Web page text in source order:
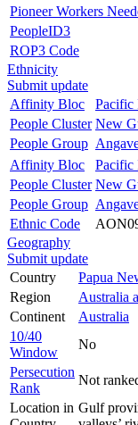
Pioneer Workers
PeopleID3
ROP3 Code
Ethnicity
Submit update
Affinity Bloc
Pacific
People Cluster New
People Group
Affinity Bloc
Pacific
People Cluster New
People Group
Ethnic Code
Geography
Submit update
Country
Papua
Region
Australia
Continent
Australia
10/40
Window
No
Persecution
Rank
Not
Location in Gulf